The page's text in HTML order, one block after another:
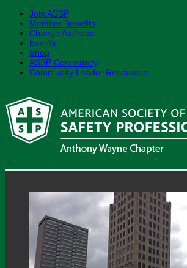
Join ASSP
Member Benefits
Change Address
Events
Shop
ASSP Community
Community Leader Resources
content